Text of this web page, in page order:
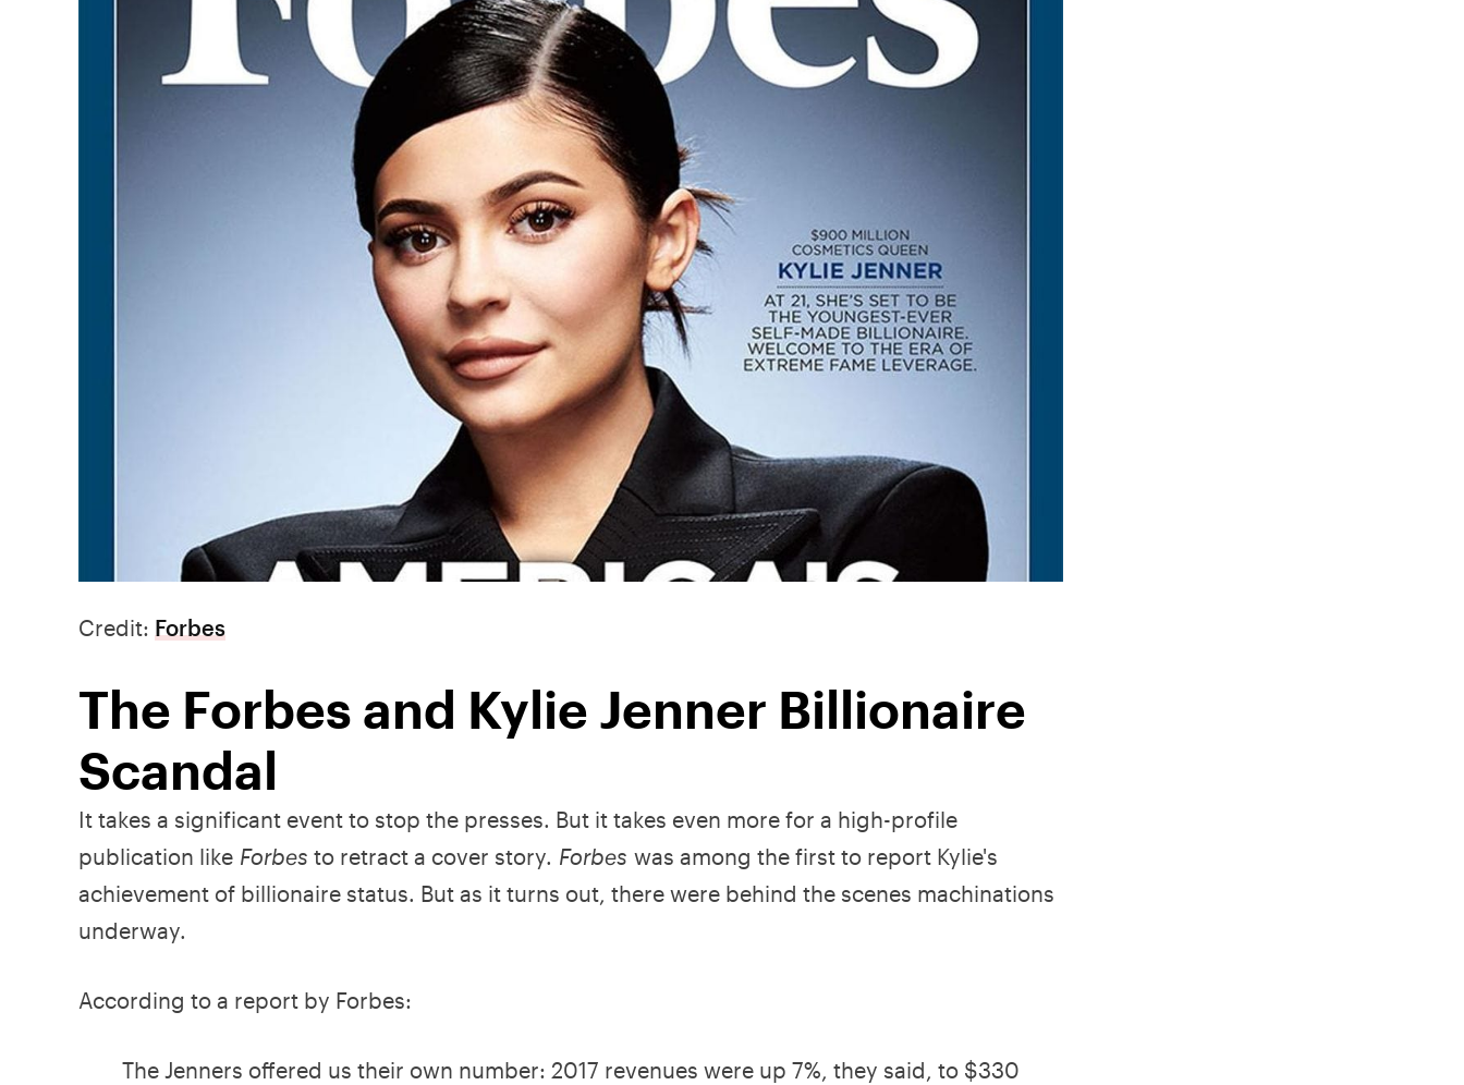
Credit: Forbes
The Forbes and Kylie Jenner Billionaire
Scandal
It takes a significant event to stop the presses. But it takes even more for a high-profile
publication like Forbes to retract a cover story. Forbes was among the first to report Kylie's
achievement of billionaire status. But as it turns out, there were behind the scenes machinations
underway.
According to a report by Forbes:
The Jenners offered us their own number: 2017 revenues were up 7%, they said, to $330